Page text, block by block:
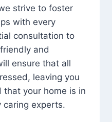
strive to foster
with every
consultation to
and
ensure that all
leaving you
your home is in
caring experts.